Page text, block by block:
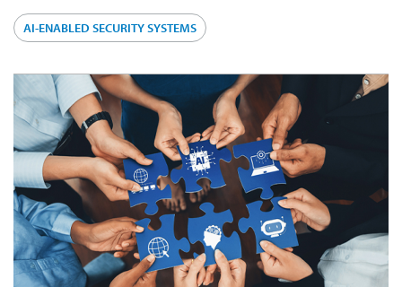
AI-ENABLED SECURITY SYSTEMS